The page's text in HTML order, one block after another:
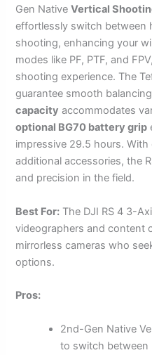
Gen NativeVertical
effortlessly switch between
shooting, enhancing your
modes like PF, PTF, and
shooting experience. The
guarantee smooth
capacity accommodates
optional BG70 battery grip
impressive 29.5 hours.
additional accessories, the
and precision in the field.
Best For: The DJI RS 4 3-
videographers and content
mirrorless cameras who
options.
Pros:
2nd-Gen Native
to switch between